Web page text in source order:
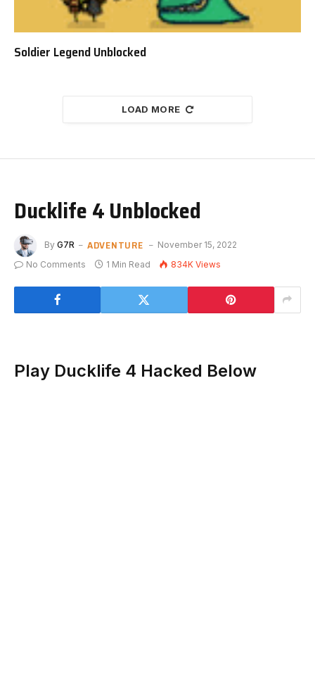
Soldier Legend Unblocked
LOAD MORE
Ducklife 4 Unblocked
By G7R ADVENTURE
November 15, 2022
No Comments
1 Min Read 834K Views
Play Ducklife 4 Hacked Below